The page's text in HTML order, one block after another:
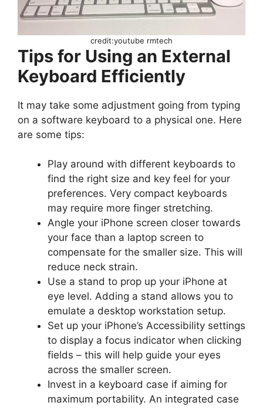
credit:youtube rmtech
Tips for Using an External
Keyboard Efficiently
It may take some adjustment going from typing
on a software keyboard to a physical one. Here
are some tips:
Play around with different keyboards to
find the right size and key feel for your
preferences. Very compact keyboards
may require more finger stretching.
Angle your iPhone screen closer towards
your face than a laptop screen to
compensate for the smaller size. This will
reduce neck strain.
Use a stand to prop up your iPhone at
eye level. Adding a stand allows you to
emulate a desktop workstation setup.
Set up your iPhone’s Accessibility settings
to display a focus indicator when clicking
fields – this will help guide your eyes
across the smaller screen.
Invest in a keyboard case if aiming for
maximum portability. An integrated case